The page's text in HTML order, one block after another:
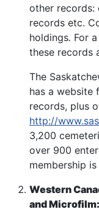
other records:
records etc.
holdings. For
these records
The
has a website
records, plus
http://
3,200
over 900
membership
Western
and